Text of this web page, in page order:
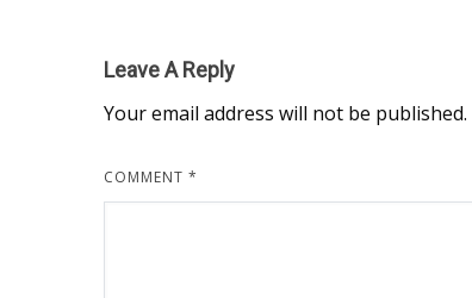
Leave A Reply
Your email address will not be published.
COMMENT *